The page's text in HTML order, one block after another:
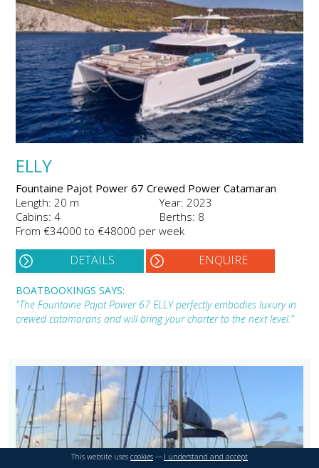
ELLY
Fountaine Pajot Power 67 Crewed Power Catamaran
Length: 20 m
Year: 2023
Cabins: 4
Berths: 8
From €34000 to €48000 per week
DETAILS ENQUIRE
BOATBOOKINGS SAYS:
"The Fountaine Pajot Power 67 ELLY perfectly embodies luxury in
crewed catamarans and will bring your charter to the next level."
This website uses cookies --- I understand and accept